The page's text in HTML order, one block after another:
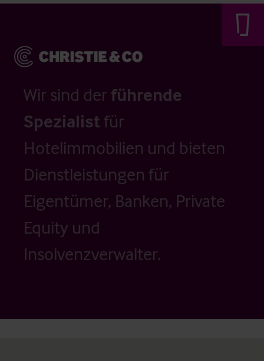
Wir sind der führende
Spezialistfür
Hotelimmobilien und bieten
Dienstleistungen für
Eigentümer, Banken, Private
Equity und
Insolvenzverwalter.